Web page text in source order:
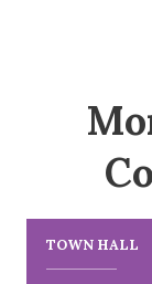
TOWN HALL